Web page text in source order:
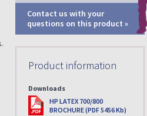
Contact us with your
questions on this product »
Product information
Downloads
PDF
HP LATEX 700/800
BROCHURE (PDF 5456 Kb)